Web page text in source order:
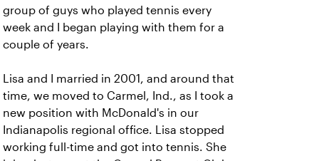
group of guys who played tennis every
week and I began playing with them for a
couple of years.
Lisa and I married in 2001, and around that
time, we moved to Carmel, Ind., as I took a
new position with McDonald's in our
Indianapolis regional office. Lisa stopped
working full-time and got into tennis. She